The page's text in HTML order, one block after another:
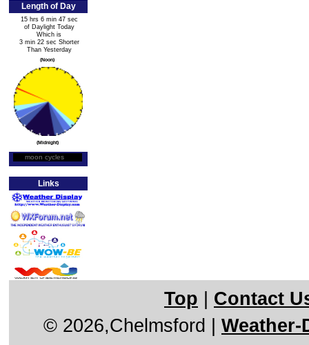
Length of Day
15 hrs 6 min 47 sec
of Daylight Today
Which is
3 min 22 sec Shorter
Than Yesterday
(Noon)
(Midnight)
Moon Phase
moon cycles
Links
Top
Contact
© 2026,Chelmsford
Weather-